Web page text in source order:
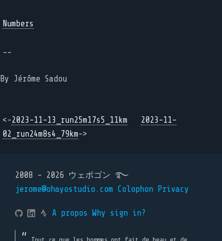
Numbers
--
By Jérôme Sadou
<-2023-11-13_run25m17s5_11km
2023-11-
02_run24m8s4_79km->
2008 - 2026 ウェボゴン ࿐
jerome@ohayostudio.com Colophon Privacy
A propos Why sign in?